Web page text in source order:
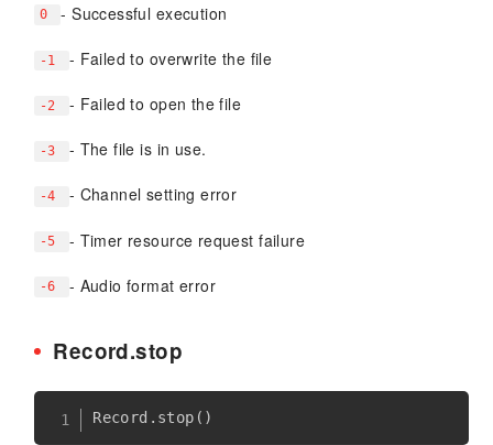
0 - Successful execution
-1 - Failed to overwrite the file
-2 - Failed to open the file
-3 - The file is in use.
-4 - Channel setting error
-5 - Timer resource request failure
-6 - Audio format error
Record.stop
Record . stop ( )